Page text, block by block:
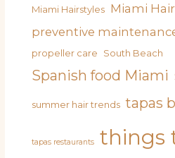
Miami Hairstyles Miami
preventive
propeller care
South Beach
Spanish food Miami
summer hair trends tapas
tapas restaurants things